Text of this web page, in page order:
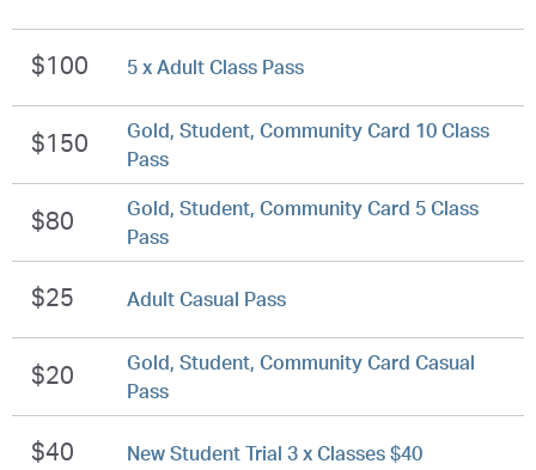
$100 5 x Adult Class Pass
$150
Gold, Student, Community Card 10 Class
Pass
$80
Gold, Student, Community Card 5 Class
Pass
$25 Adult Casual Pass
$20
Gold, Student, Community Card Casual
Pass
$40 New Student Trial 3 x Classes $40